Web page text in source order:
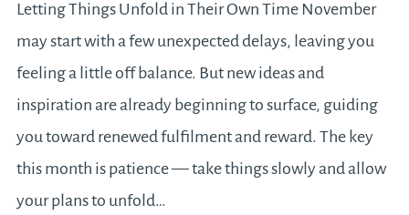
Letting Things Unfold in Their Own Time November
may start with a few unexpected delays, leaving you
feeling a little off balance. But new ideas and
inspiration are already beginning to surface, guiding
you toward renewed fulfilment and reward. The key
this month is patience — take things slowly and allow
your plans to unfold…